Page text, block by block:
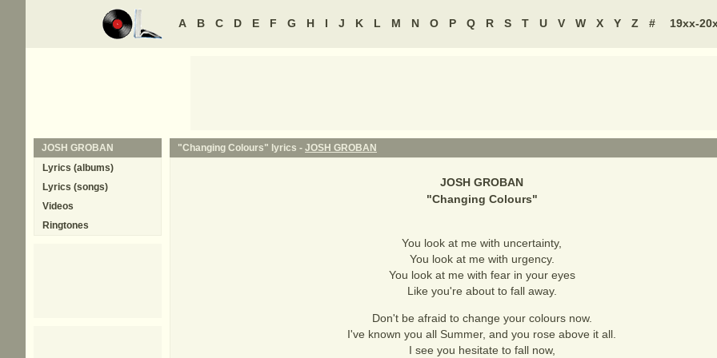
A B C D E F G H I J K L M N O P Q R S T U V W X Y Z # 19xx-
"Changing Colours" lyrics - JOSH GROBAN
JOSH GROBAN
"Changing Colours"
You look at me with uncertainty,
You look at me with urgency.
You look at me with fear in your eyes
Like you're about to fall away.
Don't be afraid to change your colours now.
I've known you all Summer, and you rose above it all.
I see you hesitate to fall now,
JOSH GROBAN
Lyrics (albums)
Lyrics (songs)
Videos
Ringtones